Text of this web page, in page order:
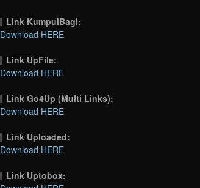
Link KumpulBagi:
Download HERE
Link UpFile:
Download HERE
Link Go4Up (Multi Links):
Download HERE
Link Uploaded:
Download HERE
Link Uptobox: